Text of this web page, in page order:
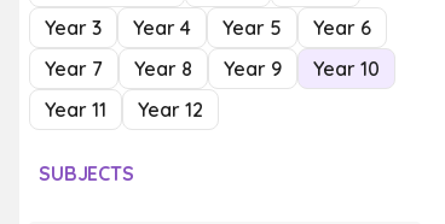
Year 3
Year 4 Year 5
Year 6
Year 7
Year 8 Year 9
Year 10
Year 11
Year 12
SUBJECTS